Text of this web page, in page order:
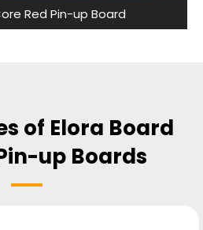
Red Pin-up Board
of Elora Board
up Boards